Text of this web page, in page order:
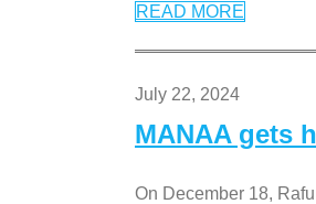
READ MORE
July 22, 2024
MANAA gets
On December 18,